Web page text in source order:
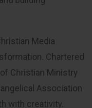
Media
Chartered
Christian Ministry
Association
with creativity.